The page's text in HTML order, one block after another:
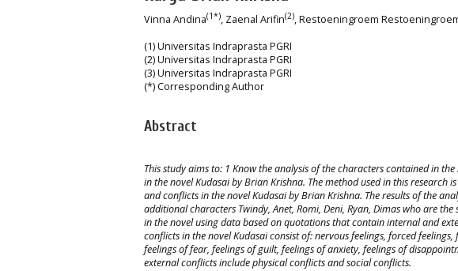
Vinna Andina(1*), Zaenal Arifin(2), Restoeningroem
(1) Universitas Indraprasta PGRI
(2) Universitas Indraprasta PGRI
(3) Universitas Indraprasta PGRI
(*) Corresponding Author
Abstract
This study aims to: 1 Know the analysis of the characters contained in
in the novel Kudasai by Brian Krishna. The method used in this research
and conflicts in the novel Kudasai by Brian Krishna. The results of the
additional characters Twindy, Anet, Romi, Deni, Ryan, Dimas who are
in the novel using data based on quotations that contain internal and
conflicts in the novel Kudasai consist of: nervous feelings, forced
feelings of fear, feelings of guilt, feelings of anxiety, feelings of
external conflicts include physical conflicts and social conflicts.